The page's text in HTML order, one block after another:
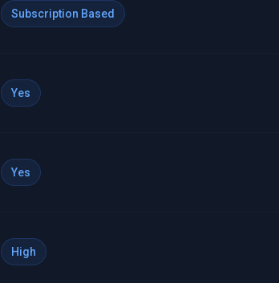
Subscription Based
Yes
Yes
High